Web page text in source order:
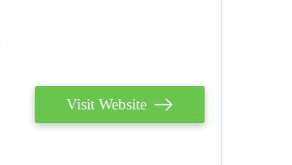
Visit Website